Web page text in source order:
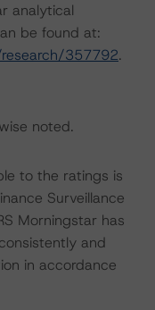
analytical
be found at:
357792.
noted.
to the ratings is
Surveillance
Morningstar has
and
in accordance